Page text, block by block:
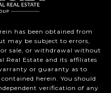
has been obtained from
may be subject to errors,
sale, or withdrawal without
Real Estate and its affiliates
or guaranty as to
herein. You should
verification of any